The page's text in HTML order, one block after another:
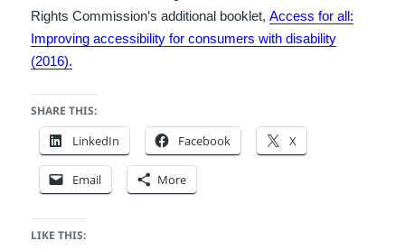
Rights Commission’s additional booklet,Access for all:
Improving accessibility for consumers with disability
(2016).
SHARE THIS:
LinkedIn Facebook X
Email More
LIKE THIS: